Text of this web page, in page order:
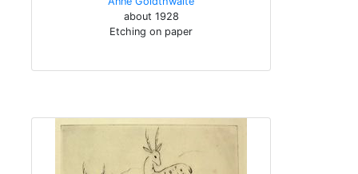
about 1928
Etching on paper